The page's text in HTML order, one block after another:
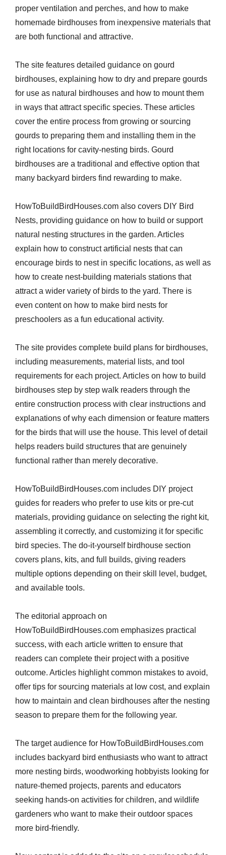
proper ventilation and perches, and how to make
homemade birdhouses from inexpensive materials that
are both functional and attractive.
The site features detailed guidance on gourd
birdhouses, explaining how to dry and prepare gourds
for use as natural birdhouses and how to mount them
in ways that attract specific species. These articles
cover the entire process from growing or sourcing
gourds to preparing them and installing them in the
right locations for cavity-nesting birds. Gourd
birdhouses are a traditional and effective option that
many backyard birders find rewarding to make.
HowToBuildBirdHouses.com also covers DIY Bird
Nests, providing guidance on how to build or support
natural nesting structures in the garden. Articles
explain how to construct artificial nests that can
encourage birds to nest in specific locations, as well as
how to create nest-building materials stations that
attract a wider variety of birds to the yard. There is
even content on how to make bird nests for
preschoolers as a fun educational activity.
The site provides complete build plans for birdhouses,
including measurements, material lists, and tool
requirements for each project. Articles on how to build
birdhouses step by step walk readers through the
entire construction process with clear instructions and
explanations of why each dimension or feature matters
for the birds that will use the house. This level of detail
helps readers build structures that are genuinely
functional rather than merely decorative.
HowToBuildBirdHouses.com includes DIY project
guides for readers who prefer to use kits or pre-cut
materials, providing guidance on selecting the right kit,
assembling it correctly, and customizing it for specific
bird species. The do-it-yourself birdhouse section
covers plans, kits, and full builds, giving readers
multiple options depending on their skill level, budget,
and available tools.
The editorial approach on
HowToBuildBirdHouses.com emphasizes practical
success, with each article written to ensure that
readers can complete their project with a positive
outcome. Articles highlight common mistakes to avoid,
offer tips for sourcing materials at low cost, and explain
how to maintain and clean birdhouses after the nesting
season to prepare them for the following year.
The target audience for HowToBuildBirdHouses.com
includes backyard bird enthusiasts who want to attract
more nesting birds, woodworking hobbyists looking for
nature-themed projects, parents and educators
seeking hands-on activities for children, and wildlife
gardeners who want to make their outdoor spaces
more bird-friendly.